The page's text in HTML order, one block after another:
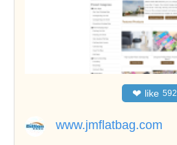
❤ like 592
www.jmflatbag.com